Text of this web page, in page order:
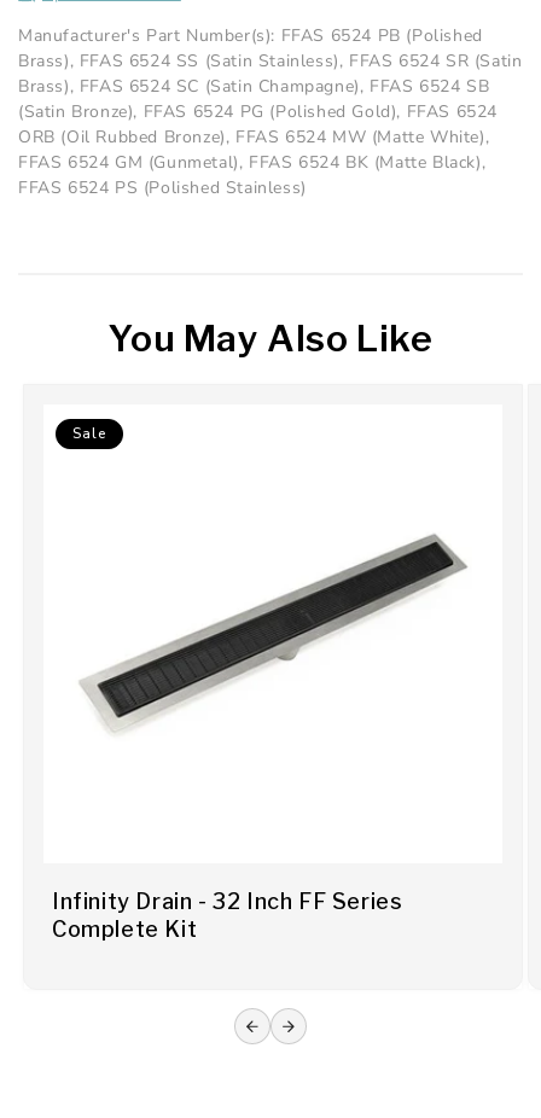
Manufacturer's Part Number(s): FFAS 6524 PB (Polished
Brass), FFAS 6524 SS (Satin Stainless), FFAS 6524 SR (Satin
Brass), FFAS 6524 SC (Satin Champagne), FFAS 6524 SB
(Satin Bronze), FFAS 6524 PG (Polished Gold), FFAS 6524
ORB (Oil Rubbed Bronze), FFAS 6524 MW (Matte White),
FFAS 6524 GM (Gunmetal), FFAS 6524 BK (Matte Black),
FFAS 6524 PS (Polished Stainless)
You May Also Like
Sale
Infinity Drain - 32 Inch FF Series
Complete Kit